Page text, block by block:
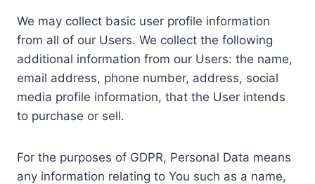
We may collect basic user profile information
from all of our Users. We collect the following
additional information from our Users: the name,
email address, phone number, address, social
media profile information, that the User intends
to purchase or sell.
For the purposes of GDPR, Personal Data means
any information relating to You such as a name,